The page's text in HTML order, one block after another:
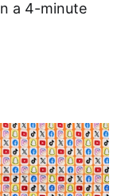
a 4-minute